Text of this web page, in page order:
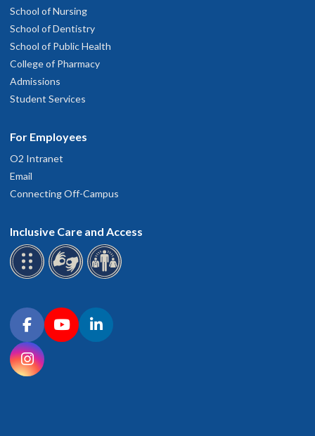
School of Nursing
School of Dentistry
School of Public Health
College of Pharmacy
Admissions
Student Services
For Employees
O2 Intranet
Email
Connecting Off-Campus
Inclusive Care and Access
Connect with OHSU on social media
FacebookYouTubeLinkedIn
Instagram